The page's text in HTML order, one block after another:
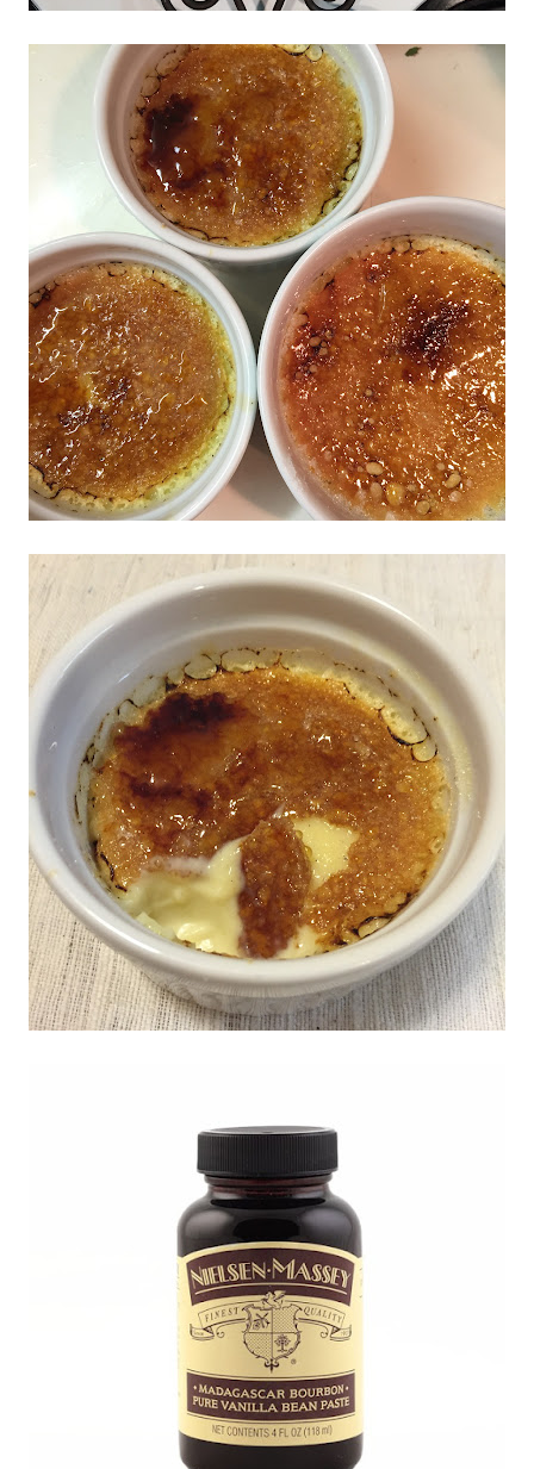
Don't miss the next story.
Every week, I'll send one story worth reading.
Email
SIGN ME UP!
NO, THANKS